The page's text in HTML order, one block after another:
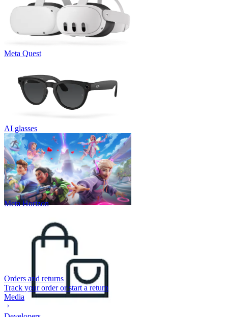
Meta Quest
AI glasses
Meta Horizon
Orders and returns
Track your order or start a return
Media